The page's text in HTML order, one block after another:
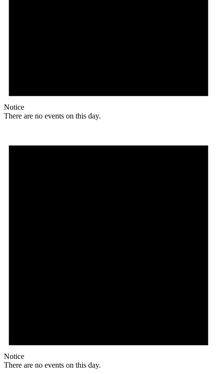
Notice
There are no events on this day.
Notice
There are no events on this day.